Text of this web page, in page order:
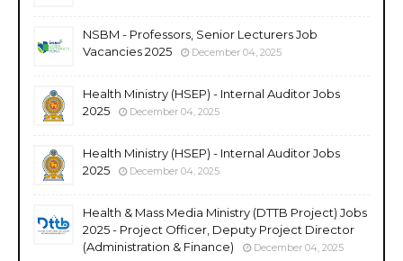
NSBM - Professors, Senior Lecturers Job
Vacancies 2025
December 04, 2025
Health Ministry (HSEP) - Internal Auditor Jobs
2025
December 04, 2025
Health Ministry (HSEP) - Internal Auditor Jobs
2025
December 04, 2025
Health & Mass Media Ministry (DTTB Project) Jobs
2025 - Project Officer, Deputy Project Director
(Administration & Finance)
December 04, 2025